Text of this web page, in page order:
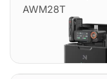
AWM28T